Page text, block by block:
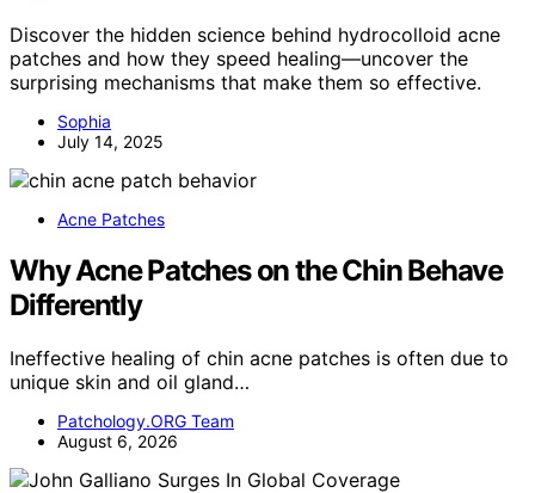
Discover the hidden science behind hydrocolloid acne
patches and how they speed healing—uncover the
surprising mechanisms that make them so effective.
Sophia
July 14, 2025
Acne Patches
Why Acne Patches on the Chin Behave
Differently
Ineffective healing of chin acne patches is often due to
unique skin and oil gland…
Patchology.ORG Team
August 6, 2026